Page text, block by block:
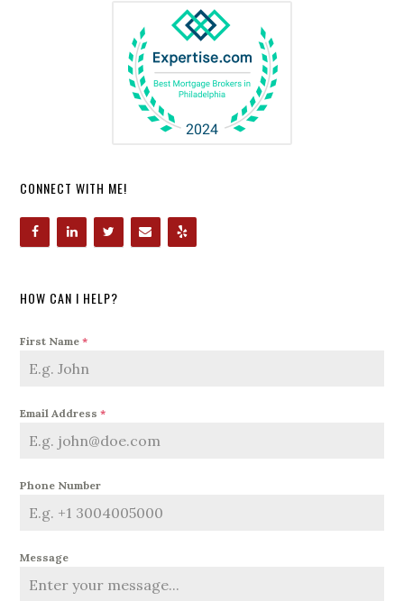
CONNECT WITH ME!
HOW CAN I HELP?
First Name*
Email Address*
Phone Number
Message